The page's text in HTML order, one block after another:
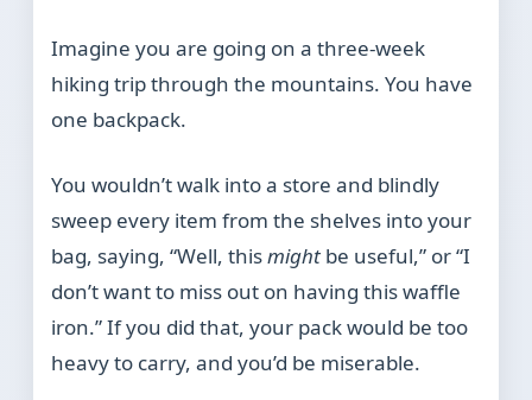
Imagine you are going on a three-week
hiking trip through the mountains. You have
one backpack.
You wouldn’t walk into a store and blindly
sweep every item from the shelves into your
bag, saying, “Well, thismight be useful,” or “I
don’t want to miss out on having this waffle
iron.” If you did that, your pack would be too
heavy to carry, and you’d be miserable.